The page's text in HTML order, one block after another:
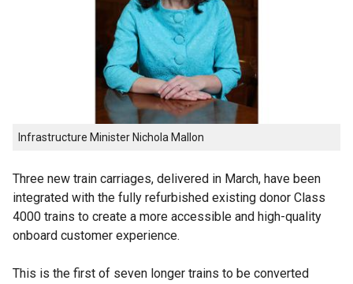
Infrastructure Minister Nichola Mallon
Three new train carriages, delivered in March, have been
integrated with the fully refurbished existing donor Class
4000 trains to create a more accessible and high-quality
onboard customer experience.
This is the first of seven longer trains to be converted